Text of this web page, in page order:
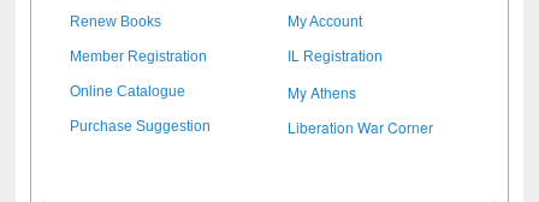
Renew Books My Account
Member Registration IL Registration
Online Catalogue My Athens
Purchase Suggestion Liberation War Corner